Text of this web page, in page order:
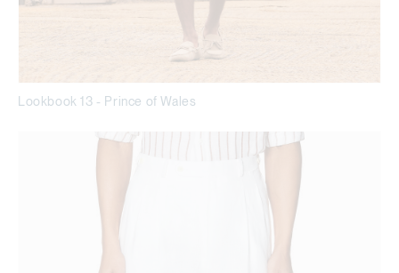
Lookbook 13 - Prince of Wales